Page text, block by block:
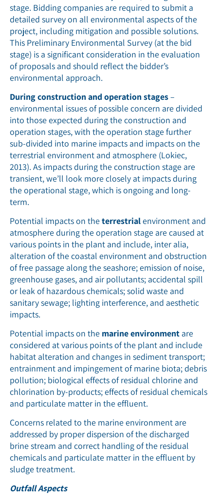
stage. Bidding companies are required to submit a
detailed survey on all environmental aspects of the
project, including mitigation and possible solutions.
This Preliminary Environmental Survey (at the bid
stage) is a significant consideration in the evaluation
of proposals and should reflect the bidder’s
environmental approach.
During construction and operation stages–
environmental issues of possible concern are divided
into those expected during the construction and
operation stages, with the operation stage further
sub-divided into marine impacts and impacts on the
terrestrial environment and atmosphere (Lokiec,
2013). As impacts during the construction stage are
transient, we’ll look more closely at impacts during
the operational stage, which is ongoing and long-
term.
Potential impacts on theterrestrialenvironment and
atmosphere during the operation stage are caused at
various points in the plant and include, inter alia,
alteration of the coastal environment and obstruction
of free passage along the seashore; emission of noise,
greenhouse gases, and air pollutants; accidental spill
or leak of hazardous chemicals; solid waste and
sanitary sewage; lighting interference, and aesthetic
impacts.
Potential impacts on the marine environment are
considered at various points of the plant and include
habitat alteration and changes in sediment transport;
entrainment and impingement of marine biota; debris
pollution; biological effects of residual chlorine and
chlorination by-products; effects of residual chemicals
and particulate matter in the effluent.
Concerns related to the marine environment are
addressed by proper dispersion of the discharged
brine stream and correct handling of the residual
chemicals and particulate matter in the effluent by
sludge treatment.
Outfall Aspects